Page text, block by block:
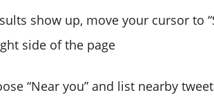
show up, move your cursor to
side of the page
“Near you” and list nearby